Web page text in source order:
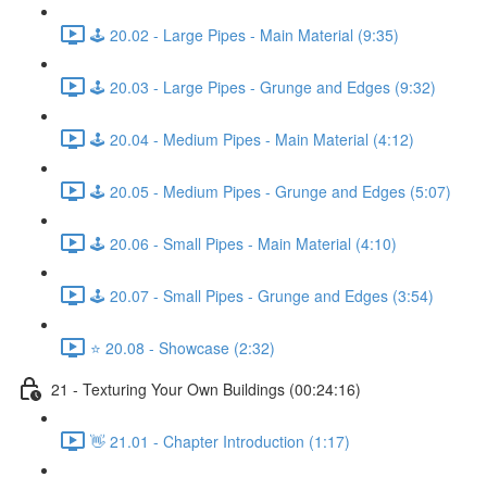
🕹️ 20.02 - Large Pipes - Main Material (9:35)
🕹️ 20.03 - Large Pipes - Grunge and Edges (9:32)
🕹️ 20.04 - Medium Pipes - Main Material (4:12)
🕹️ 20.05 - Medium Pipes - Grunge and Edges (5:07)
🕹️ 20.06 - Small Pipes - Main Material (4:10)
🕹️ 20.07 - Small Pipes - Grunge and Edges (3:54)
⭐ 20.08 - Showcase (2:32)
21 - Texturing Your Own Buildings (00:24:16)
👋 21.01 - Chapter Introduction (1:17)